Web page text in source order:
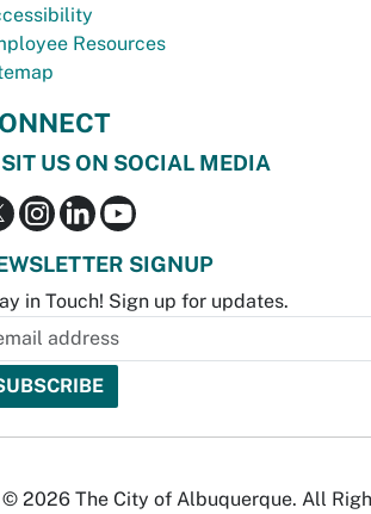
Resources
US ON SOCIAL MEDIA
SIGNUP
in Touch! Sign up for updates.
© 2026 The City of Albuquerque. All